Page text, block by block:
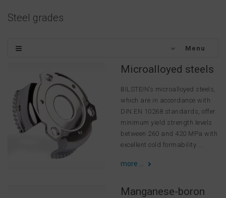
Steel grades
Menu
Microalloyed steels
BILSTEIN’s microalloyed steels,
which are in accordance with
DIN EN 10268 standards, offer
minimum yield strength levels
between 260 and 420 MPa with
excellent cold formability ...
more ...
Manganese-boron